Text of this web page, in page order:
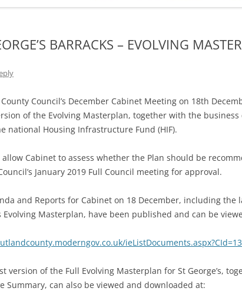
BARRACKS – EVOLVING
Council’s December Cabinet Meeting on 18th
of the Evolving Masterplan, together with the
national Housing Infrastructure Fund (HIF).
Cabinet to assess whether the Plan should be
January 2019 Full Council meeting for approval.
and Reports for Cabinet on 18 December, including the
Evolving Masterplan, have been published and can be
version of the Full Evolving Masterplan for St George’s,
Summary, can also be viewed and downloaded at: